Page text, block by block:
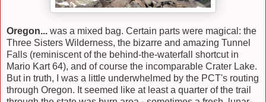
Oregon... was a mixed bag. Certain parts were magical: the
Three Sisters Wilderness, the bizarre and amazing Tunnel
Falls (reminiscent of the behind-the-waterfall shortcut in
Mario Kart 64), and of course the incomparable Crater Lake.
But in truth, I was a little underwhelmed by the PCT's routing
through Oregon. It seemed like at least a quarter of the trail